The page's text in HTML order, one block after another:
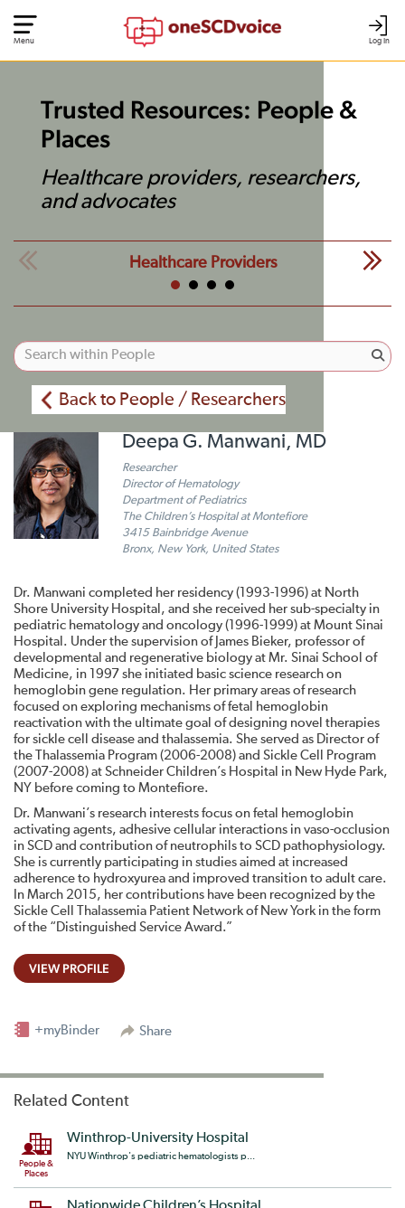
Log In
Menu
Trusted Resources: People &
Places
Healthcare providers, researchers,
and advocates
Healthcare Providers
Back to People / Researchers
Deepa G. Manwani, MD
Researcher
Director of Hematology
Department of Pediatrics
The Children’s Hospital at Montefiore
3415 Bainbridge Avenue
Bronx, New York, United States
Dr. Manwani completed her residency (1993-1996) at North
Shore University Hospital, and she received her sub-specialty in
pediatric hematology and oncology (1996-1999) at Mount Sinai
Hospital. Under the supervision of James Bieker, professor of
developmental and regenerative biology at Mr. Sinai School of
Medicine, in 1997 she initiated basic science research on
hemoglobin gene regulation. Her primary areas of research
focused on exploring mechanisms of fetal hemoglobin
reactivation with the ultimate goal of designing novel therapies
for sickle cell disease and thalassemia. She served as Director of
the Thalassemia Program (2006-2008) and Sickle Cell Program
(2007-2008) at Schneider Children’s Hospital in New Hyde Park,
NY before coming to Montefiore.
Dr. Manwani’s research interests focus on fetal hemoglobin
activating agents, adhesive cellular interactions in vaso-occlusion
in SCD and contribution of neutrophils to SCD pathophysiology.
She is currently participating in studies aimed at increased
adherence to hydroxyurea and improved transition to adult care.
In March 2015, her contributions have been recognized by the
Sickle Cell Thalassemia Patient Network of New York in the form
of the “Distinguished Service Award.”
VIEW PROFILE
Share
+myBinder
Related Content
People &
Places
Winthrop-University Hospital
NYU Winthrop's pediatric hematologists p...